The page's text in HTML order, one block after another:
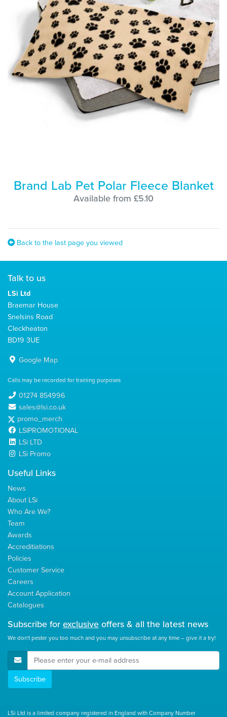
Brand Lab Pet Polar Fleece Blanket
Available from £5.10
Back to the last page you viewed
Talk to us
LSi Ltd
Braemar House
Snelsins Road
Cleckheaton
BD19 3UE
Google Map
Calls may be recorded for training purposes
01274 854996
sales@lsi.co.uk
promo_merch
LSIPROMOTIONAL
LSi LTD
LSi Promo
Useful Links
News
About LSi
Who Are We?
Team
Awards
Accreditiations
Policies
Customer Service
Careers
Account Application
Catalogues
Subscribe forexclusiveoffers & all the latest news
We don't pester you too much and you may unsubscribe at any time – give it a try!
E-Mail Address
Subscribe
LSi Ltd is a limited company registered in England with Company Number